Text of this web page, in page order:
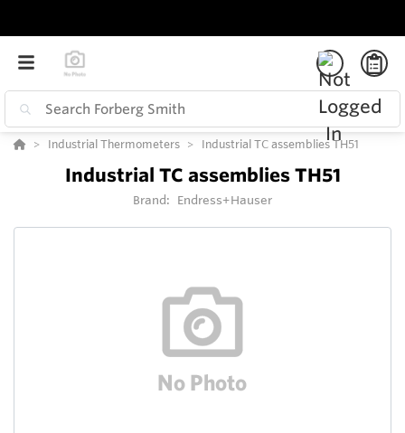
Industrial Thermometers Industrial TC assemblies TH51
Industrial TC assemblies TH51
Brand: Endress+Hauser